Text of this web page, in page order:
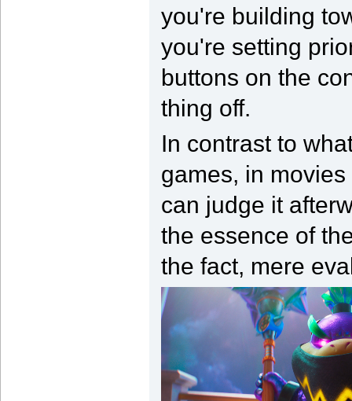
you're building
you're setting
buttons on the
thing off.
In contrast to
games, in
can judge it
the essence of
the fact, mere